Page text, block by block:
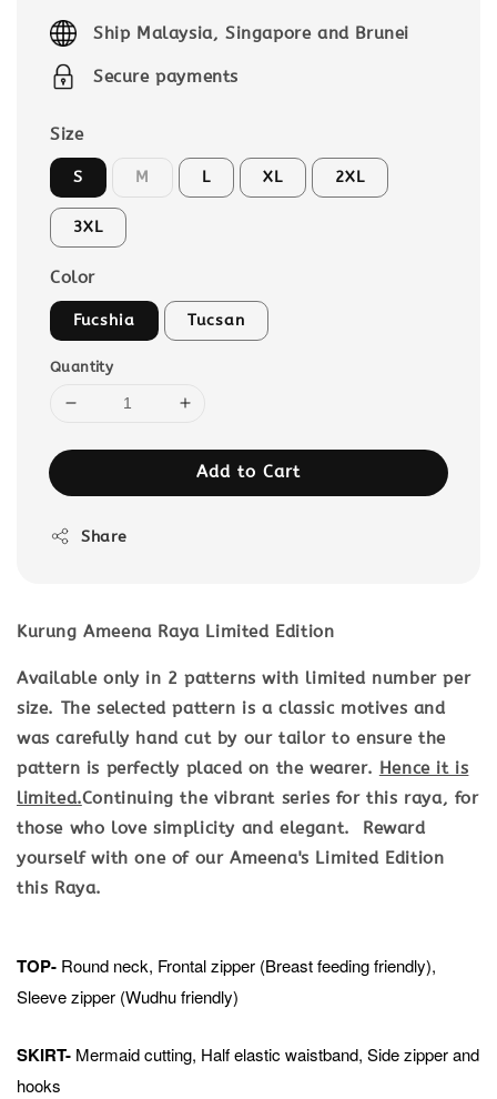
price
Ship Malaysia, Singapore and Brunei
Secure payments
Size
S M L XL 2XL
3XL
Color
Fucshia Tucsan
Quantity
Add to Cart
Share
Kurung Ameena Raya Limited Edition
Available only in 2 patterns with limited number per
size. The selected pattern is a classic motives and
was carefully hand cut by our tailor to ensure the
pattern is perfectly placed on the wearer. Hence it is
limited.Continuing the vibrant series for this raya, for
those who love simplicity and elegant. Reward
yourself with one of our Ameena's Limited Edition
this Raya.
TOP- Round neck, Frontal zipper (Breast feeding friendly),
Sleeve zipper (Wudhu friendly)
SKIRT- Mermaid cutting, Half elastic waistband, Side zipper and
hooks